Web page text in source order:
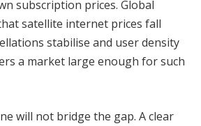
subscription prices. Global
satellite internet prices fall
stabilise and user density
a market large enough for such
will not bridge the gap. A clear